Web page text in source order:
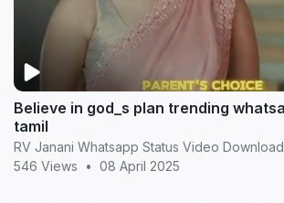
Believe in god_s plan trending whatsapp status in
tamil
RV Janani Whatsapp Status Video Download
546 Views
• 08 April 2025